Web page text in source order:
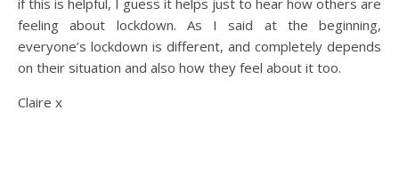
if this is helpful, I guess it helps just to hear how others are
feeling about lockdown. As I said at the beginning,
everyone’s lockdown is different, and completely depends
on their situation and also how they feel about it too.
Claire x